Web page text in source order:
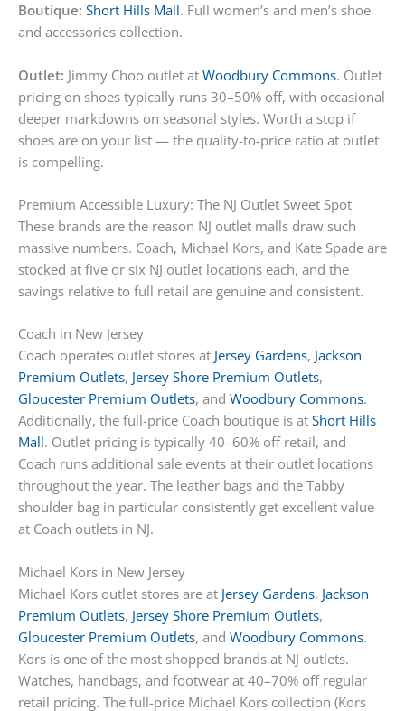
Boutique: Short Hills Mall. Full women’s and men’s shoe
and accessories collection.
Outlet: Jimmy Choo outlet at Woodbury Commons. Outlet
pricing on shoes typically runs 30–50% off, with occasional
deeper markdowns on seasonal styles. Worth a stop if
shoes are on your list — the quality-to-price ratio at outlet
is compelling.
Premium Accessible Luxury: The NJ Outlet Sweet Spot
These brands are the reason NJ outlet malls draw such
massive numbers. Coach, Michael Kors, and Kate Spade are
stocked at five or six NJ outlet locations each, and the
savings relative to full retail are genuine and consistent.
Coach in New Jersey
Coach operates outlet stores at Jersey Gardens, Jackson
Premium Outlets, Jersey Shore Premium Outlets,
Gloucester Premium Outlets, and Woodbury Commons.
Additionally, the full-price Coach boutique is at Short Hills
Mall. Outlet pricing is typically 40–60% off retail, and
Coach runs additional sale events at their outlet locations
throughout the year. The leather bags and the Tabby
shoulder bag in particular consistently get excellent value
at Coach outlets in NJ.
Michael Kors in New Jersey
Michael Kors outlet stores are at Jersey Gardens, Jackson
Premium Outlets, Jersey Shore Premium Outlets,
Gloucester Premium Outlets, and Woodbury Commons.
Kors is one of the most shopped brands at NJ outlets.
Watches, handbags, and footwear at 40–70% off regular
retail pricing. The full-price Michael Kors collection (Kors